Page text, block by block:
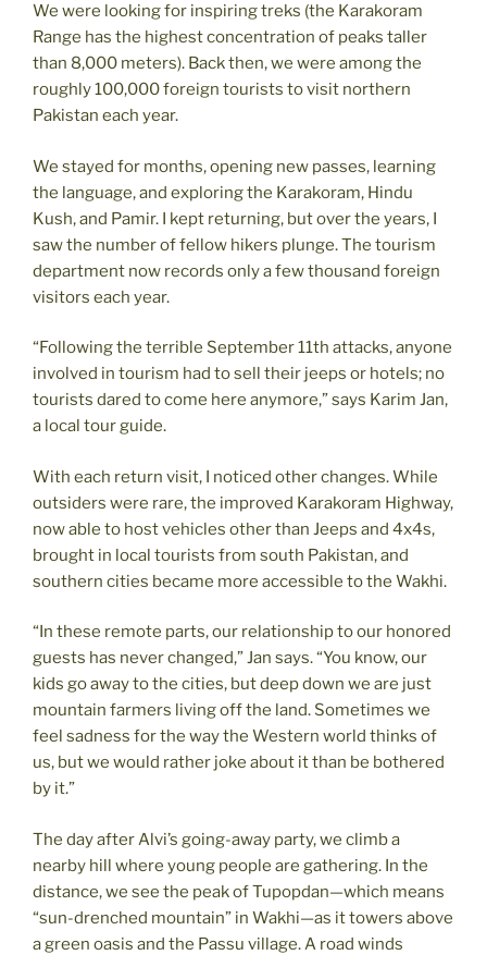
We were looking for inspiring treks (the Karakoram
Range has the highest concentration of peaks taller
than 8,000 meters). Back then, we were among the
roughly 100,000 foreign tourists to visit northern
Pakistan each year.
We stayed for months, opening new passes, learning
the language, and exploring the Karakoram, Hindu
Kush, and Pamir. I kept returning, but over the years, I
saw the number of fellow hikers plunge. The tourism
department now records only a few thousand foreign
visitors each year.
“Following the terrible September 11th attacks, anyone
involved in tourism had to sell their jeeps or hotels; no
tourists dared to come here anymore,” says Karim Jan,
a local tour guide.
With each return visit, I noticed other changes. While
outsiders were rare, the improved Karakoram Highway,
now able to host vehicles other than Jeeps and 4x4s,
brought in local tourists from south Pakistan, and
southern cities became more accessible to the Wakhi.
“In these remote parts, our relationship to our honored
guests has never changed,” Jan says. “You know, our
kids go away to the cities, but deep down we are just
mountain farmers living off the land. Sometimes we
feel sadness for the way the Western world thinks of
us, but we would rather joke about it than be bothered
by it.”
The day after Alvi’s going-away party, we climb a
nearby hill where young people are gathering. In the
distance, we see the peak of Tupopdan—which means
“sun-drenched mountain” in Wakhi—as it towers above
a green oasis and the Passu village. A road winds